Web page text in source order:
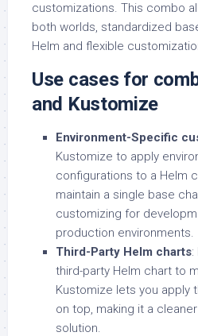
customizations. This combo
both worlds, standardized
Helm and flexible
Use cases for
and Kustomize
Environment-Specific
Kustomize to apply
configurations to a Helm
maintain a single base
customizing for
production environments.
Third-Party Helm charts:
third-party Helm chart to
Kustomize lets you apply
on top, making it a
solution.